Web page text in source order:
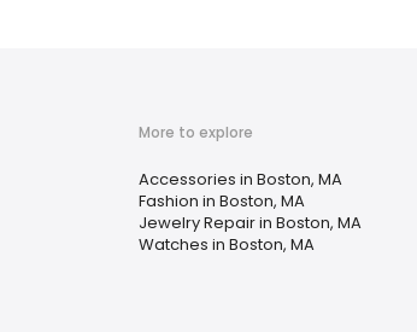
More to explore
Accessories in Boston, MA
Fashion in Boston, MA
Jewelry Repair in Boston, MA
Watches in Boston, MA